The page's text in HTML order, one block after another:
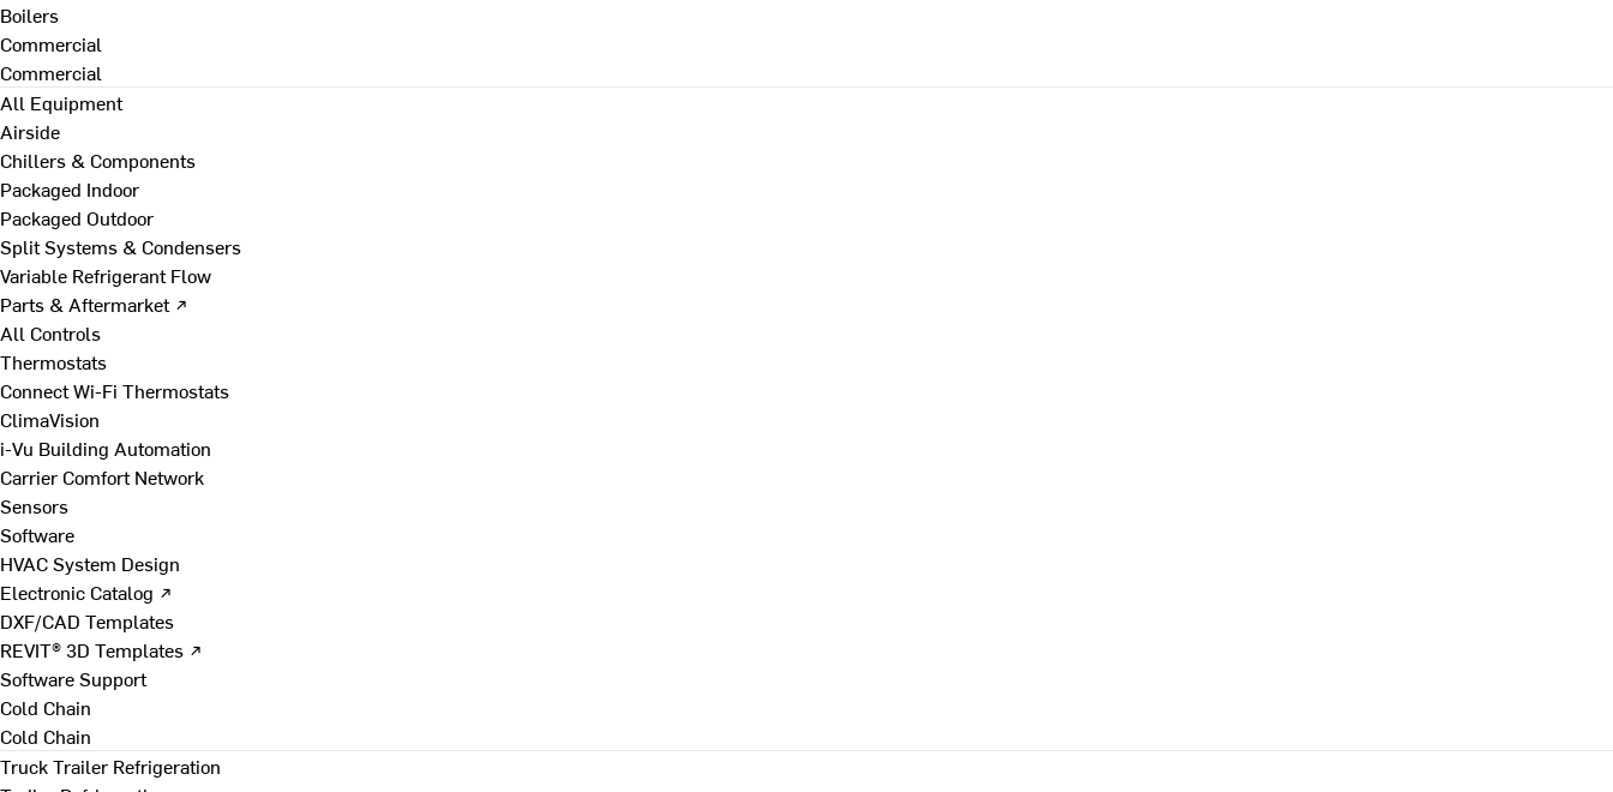
Boilers
Commercial
Commercial
All Equipment
Airside
Chillers & Components
Packaged Indoor
Packaged Outdoor
Split Systems & Condensers
Variable Refrigerant Flow
Parts & Aftermarket ↗
All Controls
Thermostats
Connect Wi-Fi Thermostats
ClimaVision
i-Vu Building Automation
Carrier Comfort Network
Sensors
Software
HVAC System Design
Electronic Catalog ↗
DXF/CAD Templates
REVIT® 3D Templates ↗
Software Support
Cold Chain
Cold Chain
Truck Trailer Refrigeration